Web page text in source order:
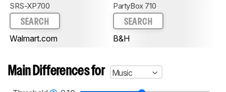
SRS-XP700
SEARCH
Walmart.com
PartyBox 710
SEARCH
B&H
Main Differences for
Music